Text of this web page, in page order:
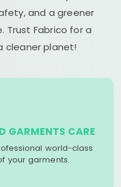
and a greener
Trust Fabrico for a
cleaner planet!
GARMENTS CARE
world-class
your garments.